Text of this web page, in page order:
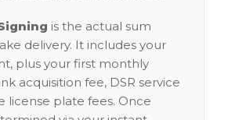
is the actual sum
delivery. It includes your
plus your first monthly
acquisition fee, DSR service
license plate fees. Once